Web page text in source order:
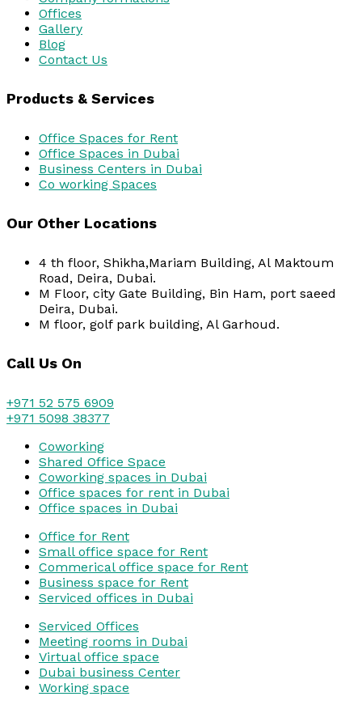
Offices
Gallery
Blog
Contact Us
Products & Services
Office Spaces for Rent
Office Spaces in Dubai
Business Centers in Dubai
Co working Spaces
Our Other Locations
4 th floor, Shikha,Mariam Building, Al Maktoum
Road, Deira, Dubai.
M Floor, city Gate Building, Bin Ham, port saeed
Deira, Dubai.
M floor, golf park building, Al Garhoud.
Call Us On
+971 52 575 6909
+971 5098 38377
Coworking
Shared Office Space
Coworking spaces in Dubai
Office spaces for rent in Dubai
Office spaces in Dubai
Office for Rent
Small office space for Rent
Commerical office space for Rent
Business space for Rent
Serviced offices in Dubai
Serviced Offices
Meeting rooms in Dubai
Virtual office space
Dubai business Center
Working space